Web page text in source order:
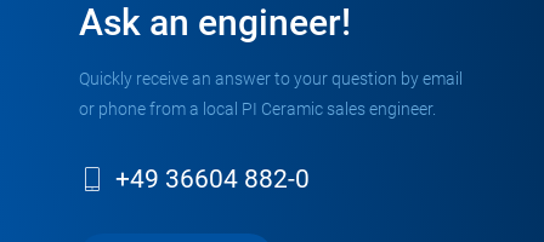
Ask an engineer!
Quickly receive an answer to your question by email
or phone from a local PI Ceramic sales engineer.
+49 36604 882-0